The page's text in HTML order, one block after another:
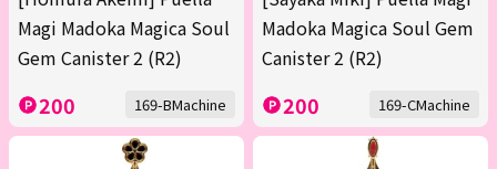
Magi Madoka Magica Soul
Gem Canister 2 (R2)
200 169-BMachine
Madoka Magica Soul Gem
Canister 2 (R2)
200 169-CMachine